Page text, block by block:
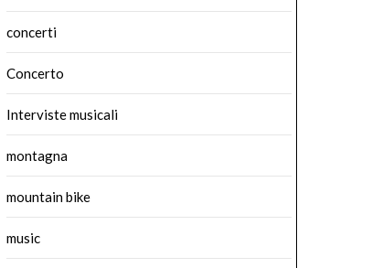
concerti
Concerto
Interviste musicali
montagna
mountain bike
music